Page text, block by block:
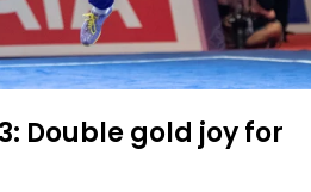
Double gold joy for